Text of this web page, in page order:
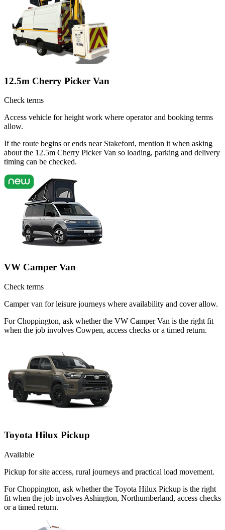
12.5m Cherry Picker Van
Check terms
Access vehicle for height work where operator and booking terms
allow.
If the route begins or ends near Stakeford, mention it when asking
about the 12.5m Cherry Picker Van so loading, parking and delivery
timing can be checked.
VW Camper Van
Check terms
Camper van for leisure journeys where availability and cover allow.
For Choppington, ask whether the VW Camper Van is the right fit
when the job involves Cowpen, access checks or a timed return.
Toyota Hilux Pickup
Available
Pickup for site access, rural journeys and practical load movement.
For Choppington, ask whether the Toyota Hilux Pickup is the right
fit when the job involves Ashington, Northumberland, access checks
or a timed return.